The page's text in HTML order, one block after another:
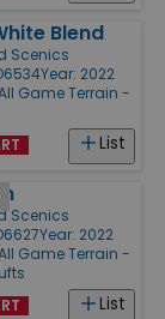
Blend
Scenics
Year: 2022
Game Terrain -
List
Scenics
Year: 2022
Game Terrain -
List